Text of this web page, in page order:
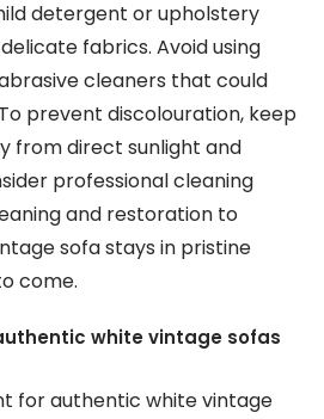
detergent or upholstery
fabrics. Avoid using
cleaners that could
prevent discolouration, keep
from direct sunlight and
professional cleaning
and restoration to
sofa stays in pristine
come.
white vintage sofas
for authentic white vintage